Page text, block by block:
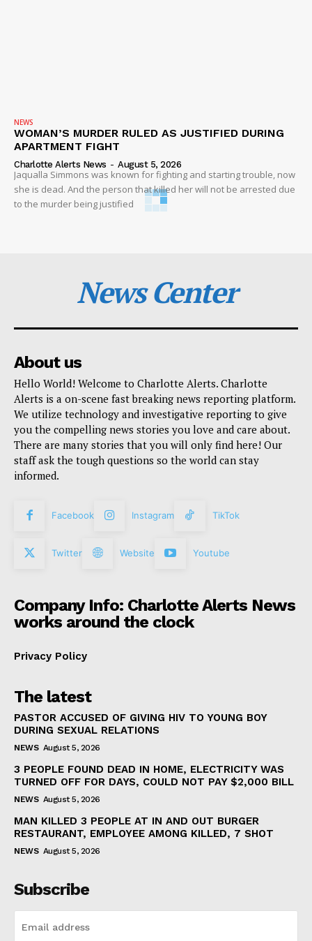
NEWS
WOMAN’S MURDER RULED AS JUSTIFIED DURING
APARTMENT FIGHT
Charlotte Alerts News - August 5, 2026
Jaqualla Simmons was known for fighting and starting trouble, now
she is dead. And the person that killed her will not be arrested due
to the murder being justified
News Center
About us
Hello World! Welcome to Charlotte Alerts. Charlotte
Alerts is a on-scene fast breaking news reporting platform.
We utilize technology and investigative reporting to give
you the compelling news stories you love and care about.
There are many stories that you will only find here! Our
staff ask the tough questions so the world can stay
informed.
Facebook Instagram TikTok
Twitter Website Youtube
Company Info: Charlotte Alerts News
works around the clock
Privacy Policy
The latest
PASTOR ACCUSED OF GIVING HIV TO YOUNG BOY
DURING SEXUAL RELATIONS
NEWS August 5, 2026
3 PEOPLE FOUND DEAD IN HOME, ELECTRICITY WAS
TURNED OFF FOR DAYS, COULD NOT PAY $2,000 BILL
NEWS August 5, 2026
MAN KILLED 3 PEOPLE AT IN AND OUT BURGER
RESTAURANT, EMPLOYEE AMONG KILLED, 7 SHOT
NEWS August 5, 2026
Subscribe